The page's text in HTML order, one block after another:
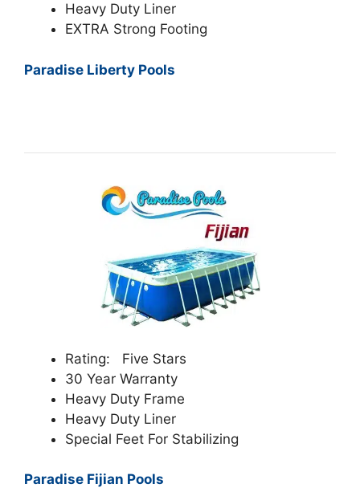
Heavy Duty Liner
EXTRA Strong Footing
Paradise Liberty Pools
Rating: Five Stars
30 Year Warranty
Heavy Duty Frame
Heavy Duty Liner
Special Feet For Stabilizing
Paradise Fijian Pools